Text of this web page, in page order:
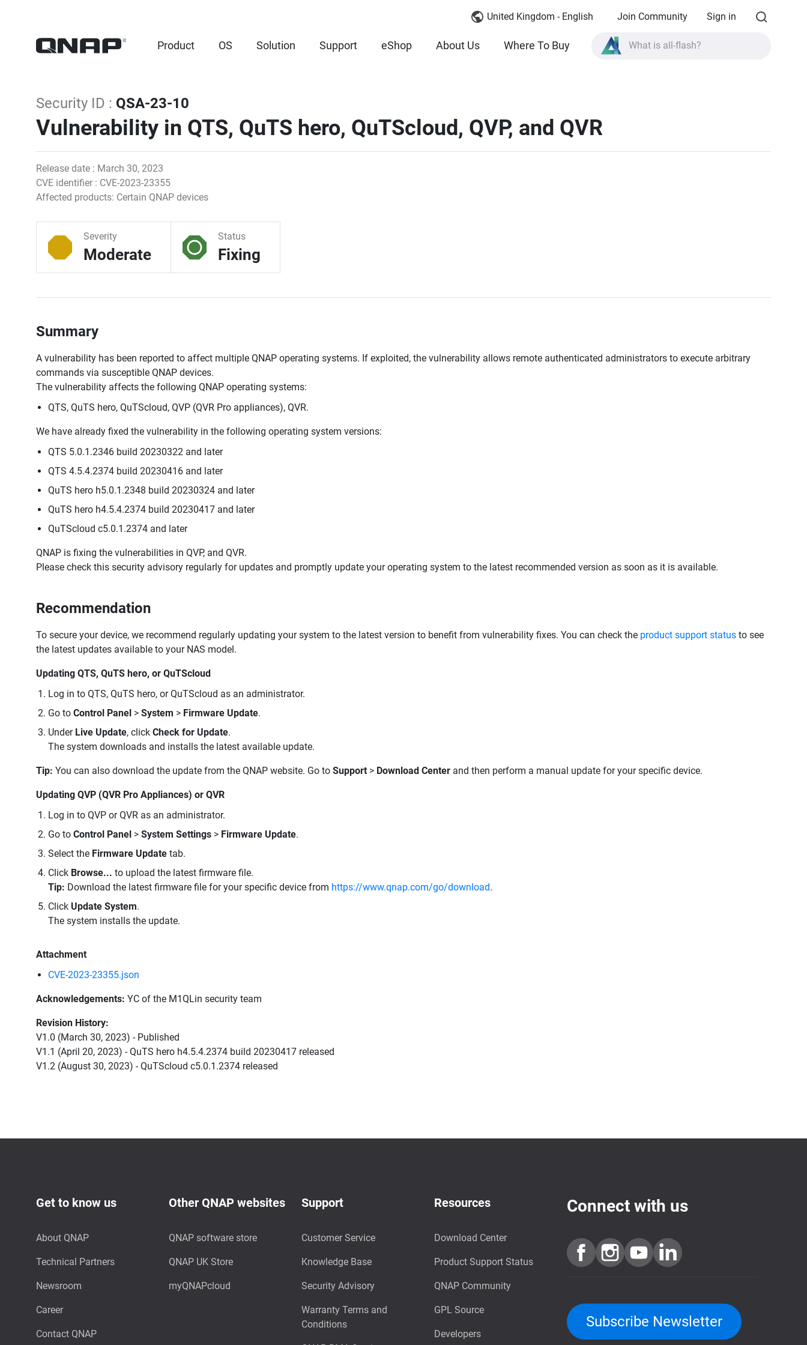
United Kingdom - English Join Community Sign in
Product OS Solution Support eShop About Us Where To Buy What is all-flash?
Security ID : QSA-23-10
Vulnerability in QTS, QuTS hero, QuTScloud, QVP, and QVR
Release date : March 30, 2023
CVE identifier : CVE-2023-23355
Affected products: Certain QNAP devices
Severity
Moderate
Status
Fixing
Summary
A vulnerability has been reported to affect multiple QNAP operating systems. If exploited, the vulnerability allows remote authenticated administrators to execute arbitrary
commands via susceptible QNAP devices.
The vulnerability affects the following QNAP operating systems:
QTS, QuTS hero, QuTScloud, QVP (QVR Pro appliances), QVR.
We have already fixed the vulnerability in the following operating system versions:
QTS 5.0.1.2346 build 20230322 and later
QTS 4.5.4.2374 build 20230416 and later
QuTS hero h5.0.1.2348 build 20230324 and later
QuTS hero h4.5.4.2374 build 20230417 and later
QuTScloud c5.0.1.2374 and later
QNAP is fixing the vulnerabilities in QVP, and QVR.
Please check this security advisory regularly for updates and promptly update your operating system to the latest recommended version as soon as it is available.
Recommendation
To secure your device, we recommend regularly updating your system to the latest version to benefit from vulnerability fixes. You can check the product support status to see
the latest updates available to your NAS model.
Updating QTS, QuTS hero, or QuTScloud
Log in to QTS, QuTS hero, or QuTScloud as an administrator.
Go to Control Panel > System > Firmware Update.
Under Live Update, click Check for Update.
The system downloads and installs the latest available update.
Tip: You can also download the update from the QNAP website. Go to Support > Download Center and then perform a manual update for your specific device.
Updating QVP (QVR Pro Appliances) or QVR
Log in to QVP or QVR as an administrator.
Go to Control Panel > System Settings > Firmware Update.
Select the Firmware Update tab.
Click Browse... to upload the latest firmware file.
Tip: Download the latest firmware file for your specific device from https://www.qnap.com/go/download.
Click Update System.
The system installs the update.
Attachment
CVE-2023-23355.json
Acknowledgements: YC of the M1QLin security team
Revision History:
V1.0 (March 30, 2023) - Published
V1.1 (April 20, 2023) - QuTS hero h4.5.4.2374 build 20230417 released
V1.2 (August 30, 2023) - QuTScloud c5.0.1.2374 released
Get to know us
About QNAP
Technical Partners
Newsroom
Career
Contact QNAP
Other QNAP websites
QNAP software store
QNAP UK Store
myQNAPcloud
Support
Customer Service
Knowledge Base
Security Advisory
Warranty Terms and
Conditions
Resources
Download Center
Product Support Status
QNAP Community
GPL Source
Developers
Connect with us
Subscribe Newsletter